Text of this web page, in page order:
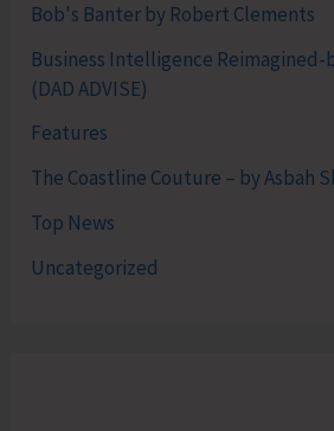
Bob's Banter by Robert Clements
Business Intelligence Reimagined-
(DAD ADVISE)
Features
The Coastline Couture – by Asbah
Top News
Uncategorized